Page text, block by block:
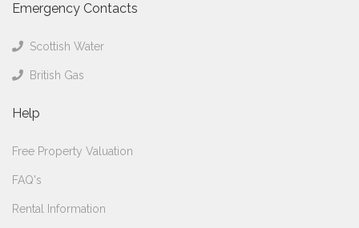
Emergency Contacts
Scottish Water
British Gas
Help
Free Property Valuation
FAQ's
Rental Information